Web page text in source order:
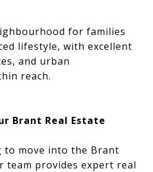
for families
lifestyle, with excellent
and urban
reach.
Brant Real Estate
to move into the Brant
team provides expert real